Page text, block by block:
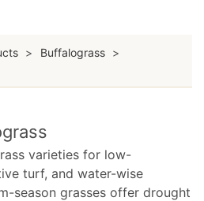
> Buffalograss >
varieties for low-
turf, and water-wise
season grasses offer drought